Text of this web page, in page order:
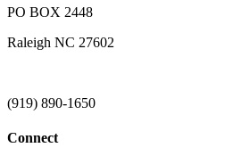
PO BOX 2448
Raleigh NC 27602
(919) 890-1650
Connect